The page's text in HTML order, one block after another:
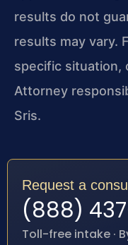
results do not
results may vary.
specific situation,
Attorney
Sris.
Request a
(888)
Toll-free intake ·